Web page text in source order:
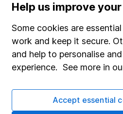
Market leading verification
Sitemap
Popular services
Stocks and Shares ISA
SIPP
Fund dealing
Help us improve
Some cookies are
work and keep it secure.
and help to personalise
experience. See more in
Accept essential